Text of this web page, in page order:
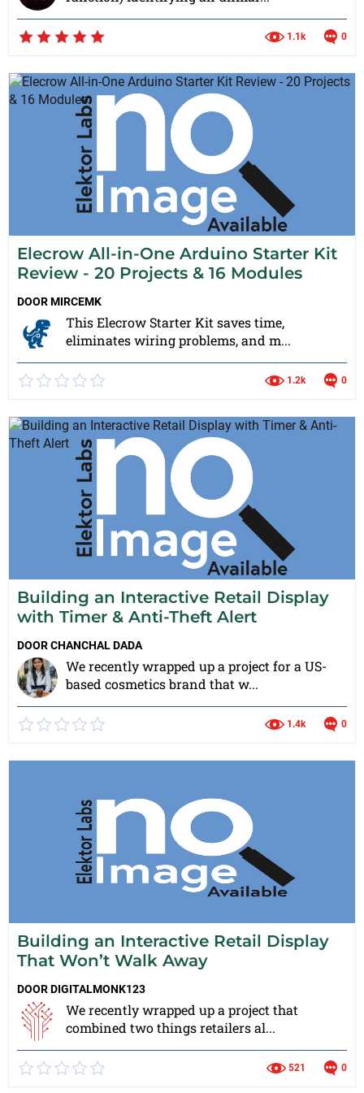
1.1k 0
Elecrow All-in-One Arduino Starter Kit
Review - 20 Projects & 16 Modules
DOORMIRCEMK
This Elecrow Starter Kit saves time,
eliminates wiring problems, and m...
1.2k 0
Building an Interactive Retail Display
with Timer & Anti-Theft Alert
DOORCHANCHAL DADA
We recently wrapped up a project for a US-
based cosmetics brand that w...
1.4k 0
Building an Interactive Retail Display
That Won’t Walk Away
DOORDIGITALMONK123
We recently wrapped up a project that
combined two things retailers al...
521 0